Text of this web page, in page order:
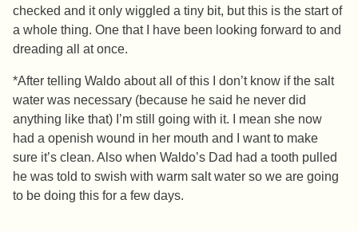
checked and it only wiggled a tiny bit, but this is the start of
a whole thing. One that I have been looking forward to and
dreading all at once.
*After telling Waldo about all of this I don’t know if the salt
water was necessary (because he said he never did
anything like that) I’m still going with it. I mean she now
had a openish wound in her mouth and I want to make
sure it’s clean. Also when Waldo’s Dad had a tooth pulled
he was told to swish with warm salt water so we are going
to be doing this for a few days.